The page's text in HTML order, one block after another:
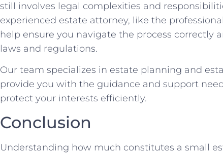
still involves legal complexities and
experienced estate attorney, like the
help ensure you navigate the process correctly
laws and regulations.
Our team specializes in estate planning and
provide you with the guidance and support
protect your interests efficiently.
Conclusion
Understanding how much constitutes a small